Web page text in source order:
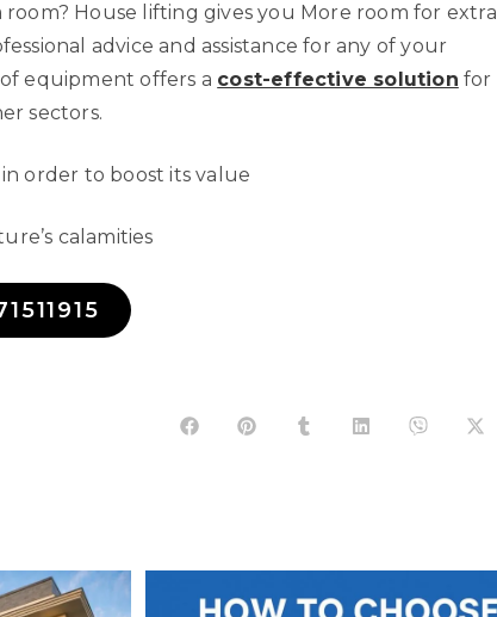
House lifting gives you More room for extra
advice and assistance for any of your
equipment offers a cost-effective solution for
sectors.
order to boost its value
calamities